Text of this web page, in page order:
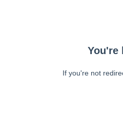
You're
If you're not